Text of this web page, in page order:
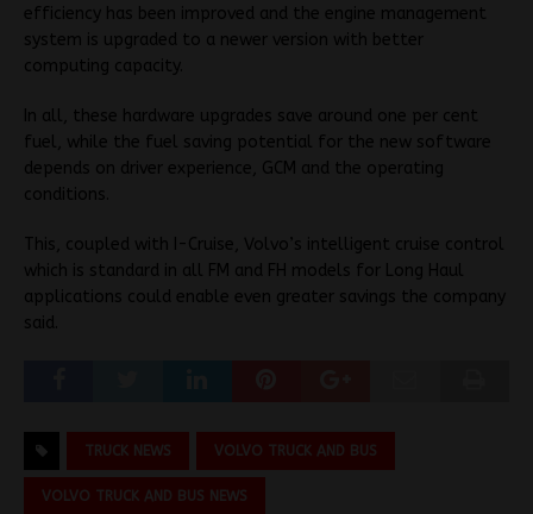
efficiency has been improved and the engine management
system is upgraded to a newer version with better
computing capacity.
In all, these hardware upgrades save around one per cent
fuel, while the fuel saving potential for the new software
depends on driver experience, GCM and the operating
conditions.
This, coupled with I-Cruise, Volvo’s intelligent cruise control
which is standard in all FM and FH models for Long Haul
applications could enable even greater savings the company
said.
TRUCK NEWS VOLVO TRUCK AND BUS
VOLVO TRUCK AND BUS NEWS